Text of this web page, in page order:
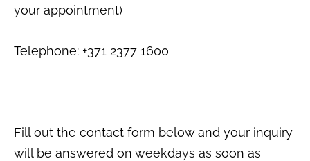
your appointment)
Telephone: +371 2377 1600
Fill out the contact form below and your inquiry
will be answered on weekdays as soon as